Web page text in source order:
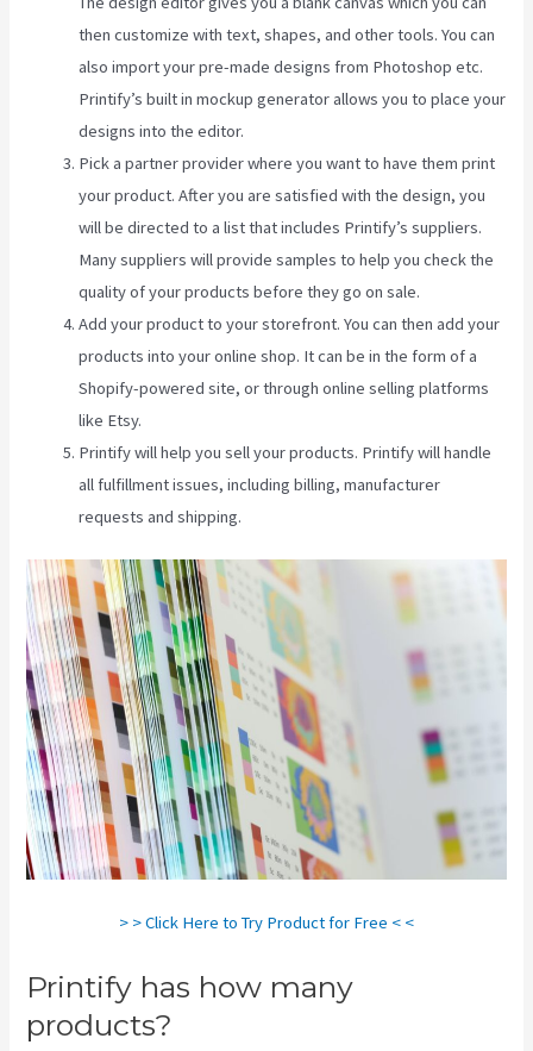
then customize with text, shapes, and other tools. You can
also import your pre-made designs from Photoshop etc.
Printify’s built in mockup generator allows you to place your
designs into the editor.
Pick a partner provider where you want to have them print
your product. After you are satisfied with the design, you
will be directed to a list that includes Printify’s suppliers.
Many suppliers will provide samples to help you check the
quality of your products before they go on sale.
Add your product to your storefront. You can then add your
products into your online shop. It can be in the form of a
Shopify-powered site, or through online selling platforms
like Etsy.
Printify will help you sell your products. Printify will handle
all fulfillment issues, including billing, manufacturer
requests and shipping.
> > Click Here to Try Product for Free < <
Printify has how many
products?